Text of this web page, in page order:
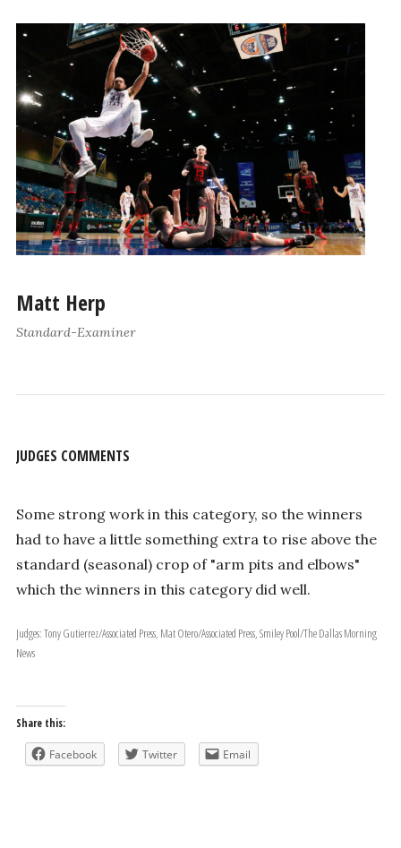
Matt Herp
Standard-Examiner
JUDGES COMMENTS
Some strong work in this category, so the winners
had to have a little something extra to rise above the
standard (seasonal) crop of "arm pits and elbows"
which the winners in this category did well.
Judges: Tony Gutierrez/Associated Press, Mat Otero/Associated Press, Smiley Pool/The Dallas Morning
News
Share this:
Facebook Twitter Email